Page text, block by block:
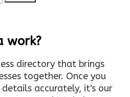
work?
directory that brings
together. Once you
accurately, it's our